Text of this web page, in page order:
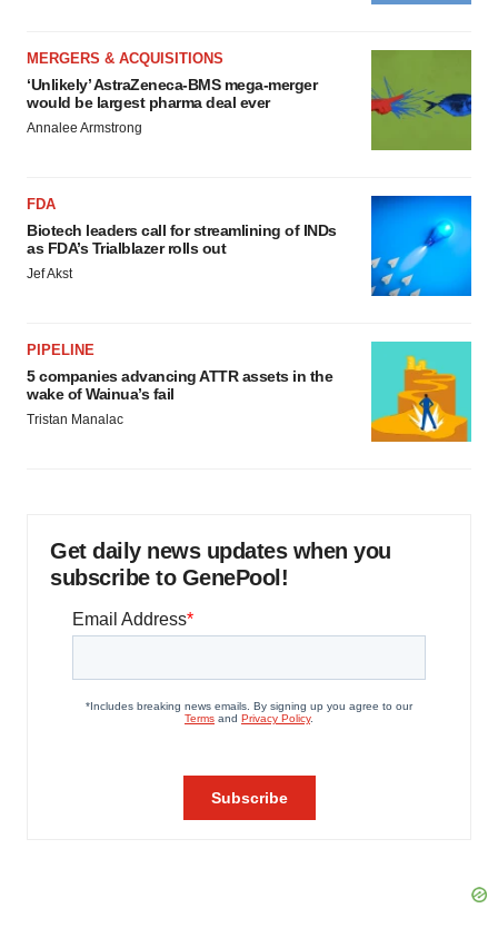
MERGERS & ACQUISITIONS
‘Unlikely’ AstraZeneca-BMS mega-merger
would be largest pharma deal ever
Annalee Armstrong
FDA
Biotech leaders call for streamlining of INDs
as FDA’s Trialblazer rolls out
Jef Akst
PIPELINE
5 companies advancing ATTR assets in the
wake of Wainua’s fail
Tristan Manalac
Get daily news updates when you
subscribe to GenePool!